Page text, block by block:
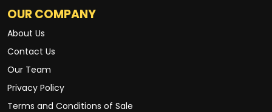
OUR COMPANY
About Us
Contact Us
Our Team
Privacy Policy
Terms and Conditions of Sale